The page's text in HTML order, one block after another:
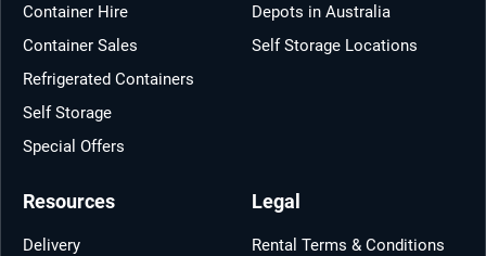
Container Hire
Container Sales
Refrigerated Containers
Self Storage
Special Offers
Depots in Australia
Self Storage Locations
Resources
Delivery
Legal
Rental Terms & Conditions